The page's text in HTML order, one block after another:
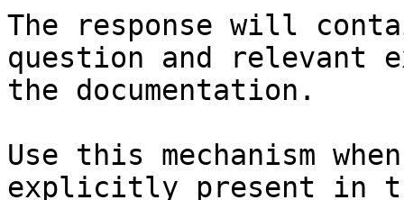
The response will
question and relevant
the documentation.
Use this mechanism
explicitly present in